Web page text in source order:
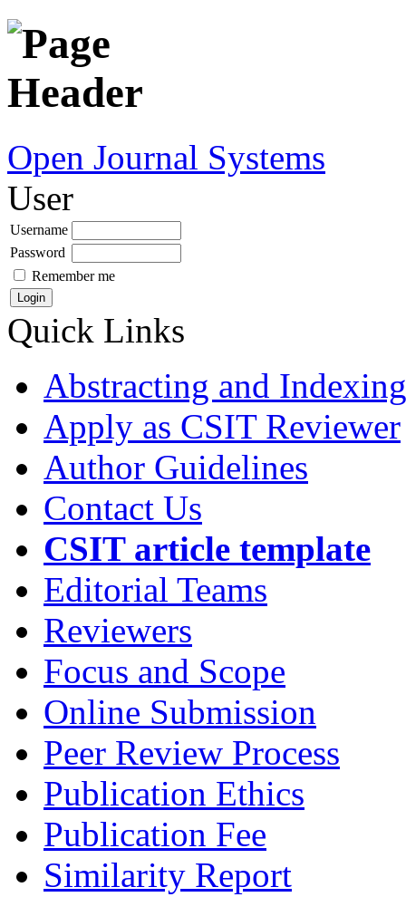
Open Journal Systems
User
Username
Password
Remember me
Quick Links
Abstracting and Indexing
Apply as CSIT Reviewer
Author Guidelines
Contact Us
CSIT article template
Editorial Teams
Reviewers
Focus and Scope
Online Submission
Peer Review Process
Publication Ethics
Publication Fee
Similarity Report